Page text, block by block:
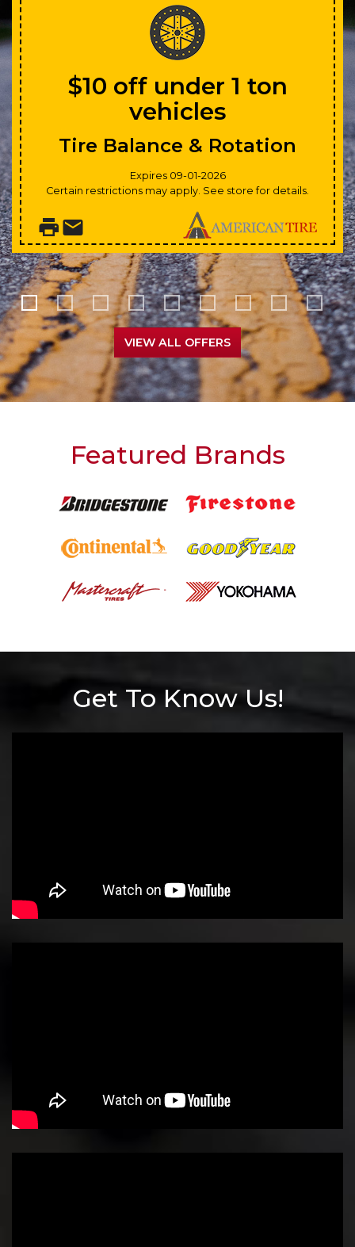
$10 off under 1 ton
vehicles
Tire Balance & Rotation
Expires 09-01-2026
Certain restrictions may apply. See store for details.
VIEW ALL OFFERS
Featured Brands
Get To Know Us!